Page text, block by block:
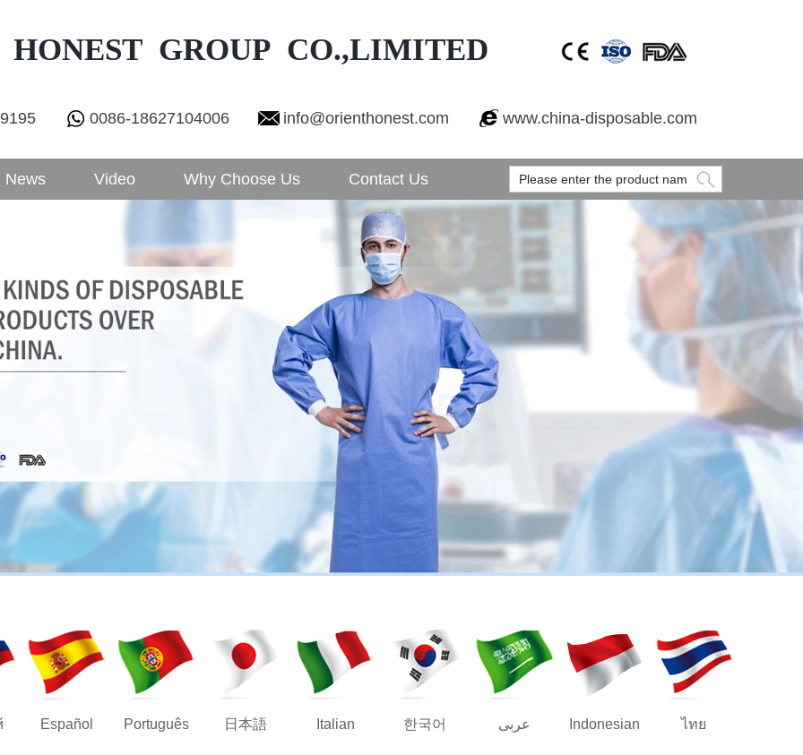
HONEST GROUP CO.,LIMITED
0086-18627104006 info@orienthonest.com www.china-disposable.com
News Video Why Choose Us Contact Us
Español Português 日本語 Italian 한국어 عربى Indonesian ไทย